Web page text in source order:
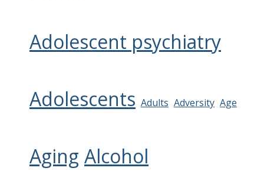
Adolescent psychiatry
Adolescents Adults Adversity Age
Aging Alcohol